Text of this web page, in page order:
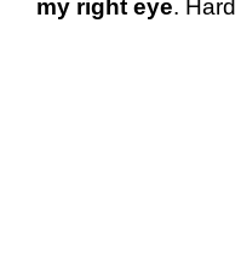
my right eye.